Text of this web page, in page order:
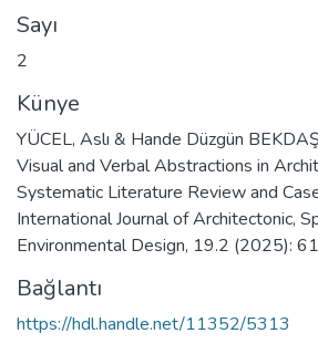
Sayı
2
Künye
YÜCEL, Aslı & Hande Düzgün
Visual and Verbal Abstractions in
Systematic Literature Review and
International Journal of Architectonic,
Environmental Design, 19.2 (2025):
Bağlantı
https://hdl.handle.net/11352/5313